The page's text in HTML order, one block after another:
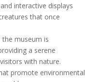
interactive displays
that once
museum is
a serene
with nature.
promote environmental